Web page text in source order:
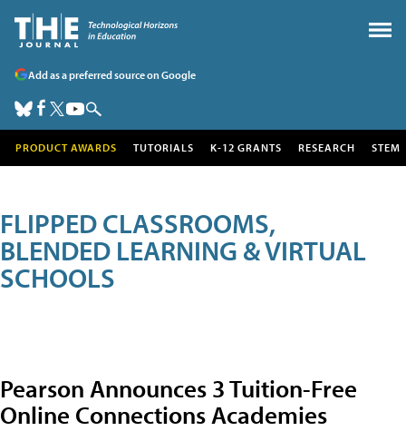
Add as a preferred source on Google
PRODUCT AWARDS TUTORIALS K-12 GRANTS RESEARCH STEM
FLIPPED CLASSROOMS,
BLENDED LEARNING & VIRTUAL
SCHOOLS
Pearson Announces 3 Tuition-Free
Online Connections Academies